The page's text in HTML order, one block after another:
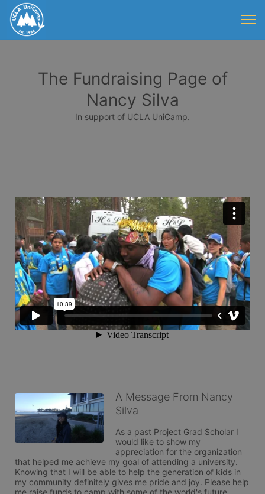
The Fundraising Page of
Nancy Silva
In support of UCLA UniCamp.
A Message From Nancy
Silva
As a past Project Grad Scholar I
would like to show my
appreciation for the organization
that helped me achieve my goal of attending a university.
Knowing that I will be able to help the generation of kids in
my community definitely gives me pride and joy. Please help
me raise funds to camp with some of the world's future